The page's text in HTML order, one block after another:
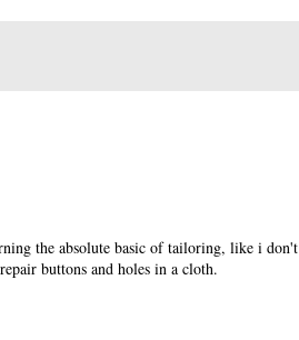
the absolute basic of tailoring, like i don't
buttons and holes in a cloth.